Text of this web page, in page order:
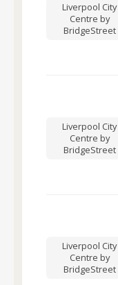
Liverpool City
Centre by
BridgeStreet
Liverpool City
Centre by
BridgeStreet
Liverpool City
Centre by
BridgeStreet